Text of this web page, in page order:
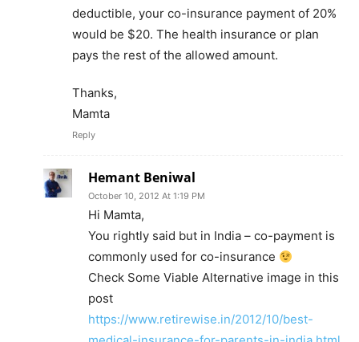
deductible, your co-insurance payment of 20%
would be $20. The health insurance or plan
pays the rest of the allowed amount.
Thanks,
Mamta
Reply
Hemant Beniwal
October 10, 2012 At 1:19 PM
Hi Mamta,
You rightly said but in India – co-payment is
commonly used for co-insurance
Check Some Viable Alternative image in this
post
https://www.retirewise.in/2012/10/best-